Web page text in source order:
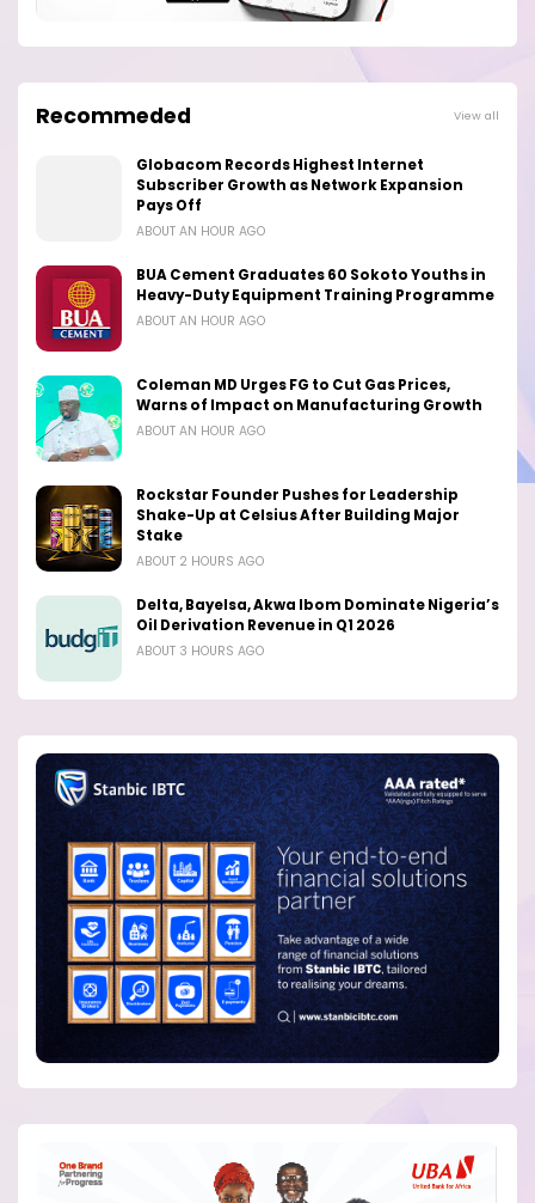
Recommeded View all
Globacom Records Highest Internet
Subscriber Growth as Network Expansion
Pays Off
ABOUT AN HOUR AGO
BUA Cement Graduates 60 Sokoto Youths in
Heavy-Duty Equipment Training Programme
ABOUT AN HOUR AGO
Coleman MD Urges FG to Cut Gas Prices,
Warns of Impact on Manufacturing Growth
ABOUT AN HOUR AGO
Rockstar Founder Pushes for Leadership
Shake-Up at Celsius After Building Major
Stake
ABOUT 2 HOURS AGO
Delta, Bayelsa, Akwa Ibom Dominate Nigeria’s
Oil Derivation Revenue in Q1 2026
ABOUT 3 HOURS AGO